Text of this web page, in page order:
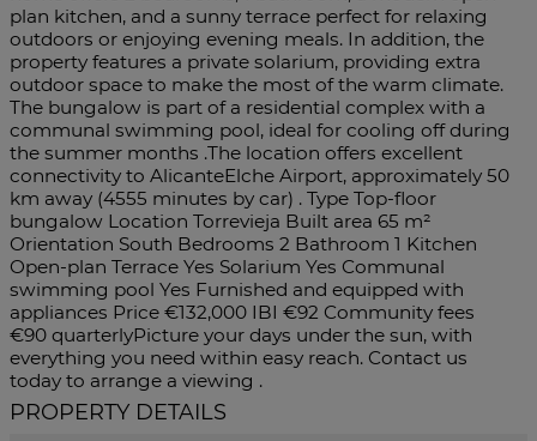
plan kitchen, and a sunny terrace perfect for relaxing
outdoors or enjoying evening meals. In addition, the
property features a private solarium, providing extra
outdoor space to make the most of the warm climate.
The bungalow is part of a residential complex with a
communal swimming pool, ideal for cooling off during
the summer months .The location offers excellent
connectivity to AlicanteElche Airport, approximately 50
km away (4555 minutes by car) . Type Top-floor
bungalow Location Torrevieja Built area 65 m²
Orientation South Bedrooms 2 Bathroom 1 Kitchen
Open-plan Terrace Yes Solarium Yes Communal
swimming pool Yes Furnished and equipped with
appliances Price €132,000 IBI €92 Community fees
€90 quarterlyPicture your days under the sun, with
everything you need within easy reach. Contact us
today to arrange a viewing .
PROPERTY DETAILS